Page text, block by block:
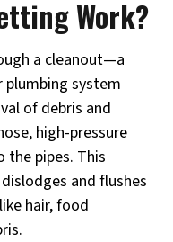
Work?
a cleanout—a
plumbing system
of debris and
high-pressure
pipes. This
and flushes
hair, food